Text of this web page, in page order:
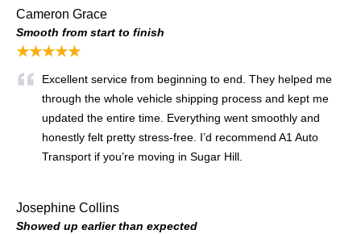
Cameron Grace
Smooth from start to finish
★★★★★
Excellent service from beginning to end. They helped me
through the whole vehicle shipping process and kept me
updated the entire time. Everything went smoothly and
honestly felt pretty stress-free. I’d recommend A1 Auto
Transport if you’re moving in Sugar Hill.
Josephine Collins
Showed up earlier than expected